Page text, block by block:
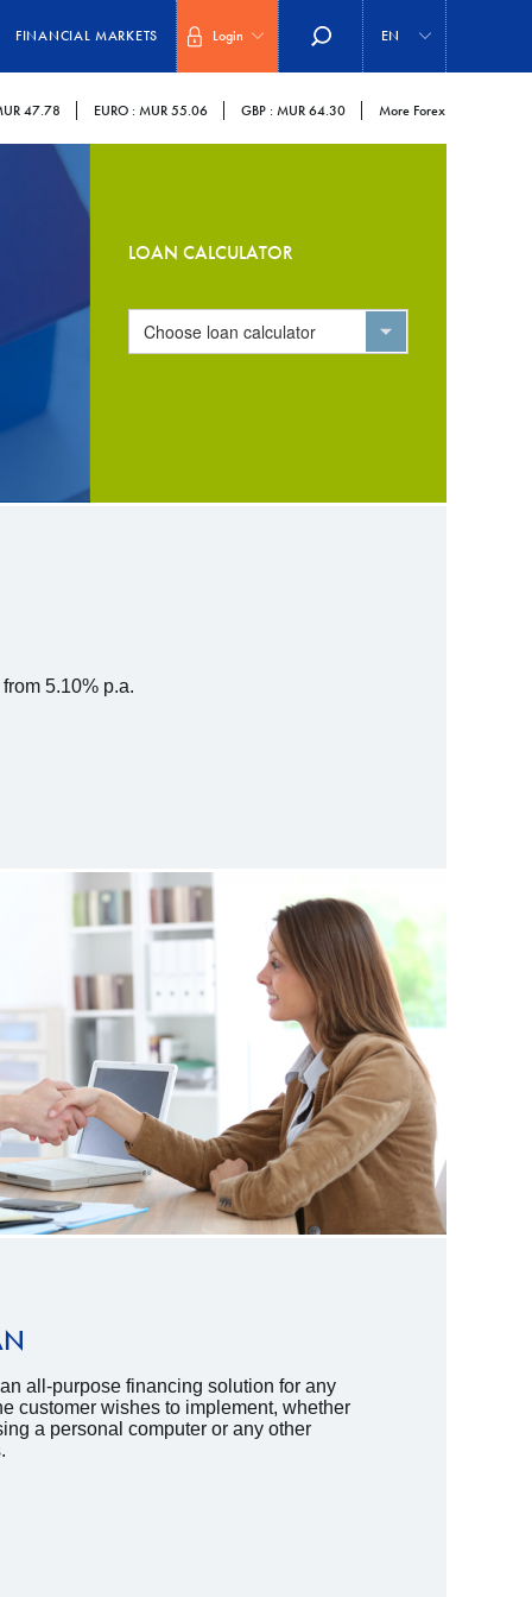
FINANCIAL MARKETS Login
your
EN
47.78 EURO : MUR 55.06 GBP : MUR 64.30 More Forex
LOAN CALCULATOR
Choose loan calculator
5.10% p.a.
all-purpose financing solution for any
customer wishes to implement, whether
a personal computer or any other